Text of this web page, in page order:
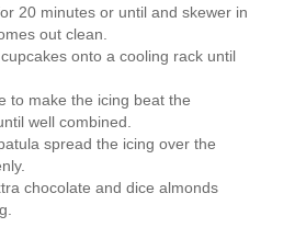
20 minutes or until and skewer in
out clean.
onto a cooling rack until
to make the icing beat the
well combined.
spread the icing over the
chocolate and dice almonds